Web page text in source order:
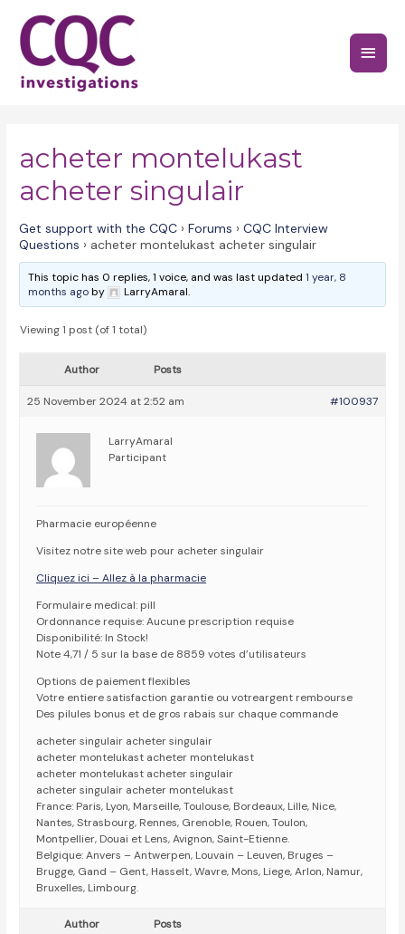
content
Main
acheter montelukast
acheter singulair
Get support with the CQC › Forums › CQC Interview
Questions › acheter montelukast acheter singulair
This topic has 0 replies, 1 voice, and was last updated1 year, 8
months agoby LarryAmaral.
Viewing 1 post (of 1 total)
Author Posts
25 November 2024 at 2:52 am #100937
LarryAmaral
Participant
Pharmacie européenne
Visitez notre site web pour acheter singulair
Cliquez ici – Allez à la pharmacie
Formulaire medical: pill
Ordonnance requise: Aucune prescription requise
Disponibilité: In Stock!
Note 4,71 / 5 sur la base de 8859 votes d’utilisateurs
Options de paiement flexibles
Votre entiere satisfaction garantie ou votreargent rembourse
Des pilules bonus et de gros rabais sur chaque commande
acheter singulair acheter singulair
acheter montelukast acheter montelukast
acheter montelukast acheter singulair
acheter singulair acheter montelukast
France: Paris, Lyon, Marseille, Toulouse, Bordeaux, Lille, Nice,
Nantes, Strasbourg, Rennes, Grenoble, Rouen, Toulon,
Montpellier, Douai et Lens, Avignon, Saint-Etienne.
Belgique: Anvers – Antwerpen, Louvain – Leuven, Bruges –
Brugge, Gand – Gent, Hasselt, Wavre, Mons, Liege, Arlon, Namur,
Bruxelles, Limbourg.
Author Posts